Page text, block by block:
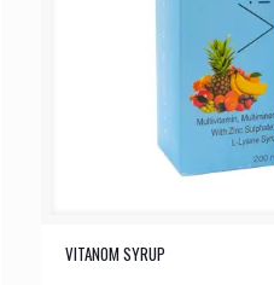
VITANOM SYRUP